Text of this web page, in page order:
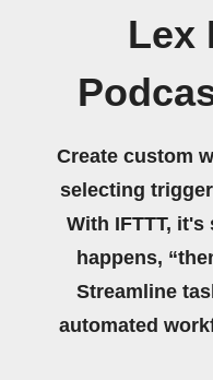
Lex
Create custom
selecting
With IFTTT,
happens,
Streamline
automated